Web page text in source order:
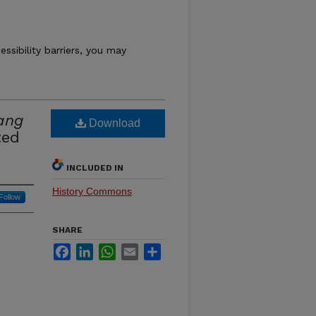
barriers, you may
Download
INCLUDED IN
History Commons
SHARE
FacebookLinkedInWhatsApp
Email